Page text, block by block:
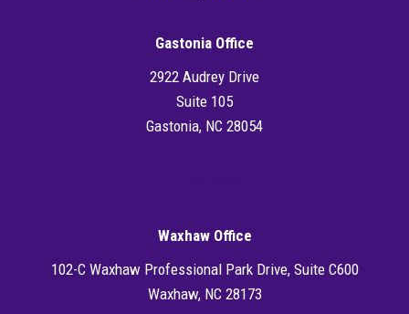
Gastonia Office
2922 Audrey Drive
Suite 105
Gastonia, NC 28054
Waxhaw Office
102-C Waxhaw Professional Park Drive, Suite C600
Waxhaw, NC 28173